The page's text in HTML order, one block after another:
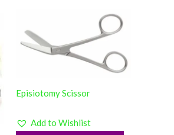
Episiotomy Scissor
Add to Wishlist